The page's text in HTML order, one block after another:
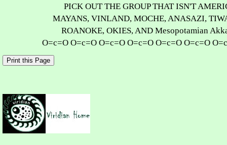
PICK OUT THE GROUP THAT ISN'T
MAYANS, VINLAND, MOCHE, ANASAZI,
ROANOKE, OKIES, AND Mesopotamian
O=c=O O=c=O O=c=O O=c=O O=c=O O=c=O